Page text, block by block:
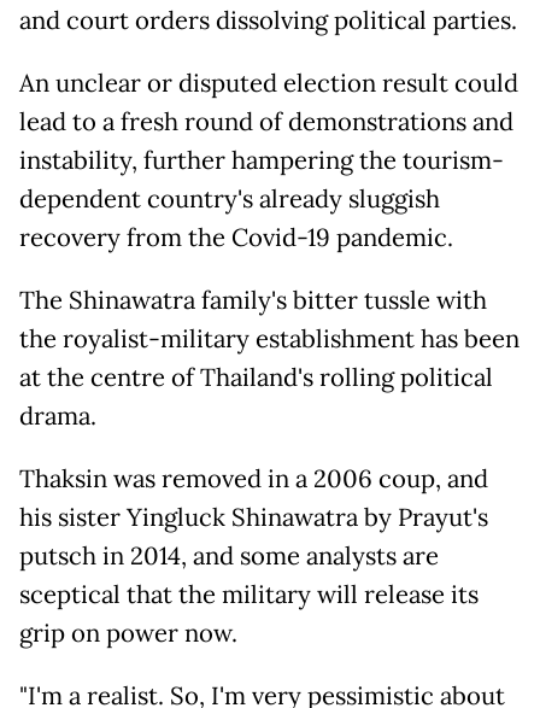
and court orders dissolving political parties.
An unclear or disputed election result could
lead to a fresh round of demonstrations and
instability, further hampering the tourism-
dependent country's already sluggish
recovery from the Covid-19 pandemic.
The Shinawatra family's bitter tussle with
the royalist-military establishment has been
at the centre of Thailand's rolling political
drama.
Thaksin was removed in a 2006 coup, and
his sister Yingluck Shinawatra by Prayut's
putsch in 2014, and some analysts are
sceptical that the military will release its
grip on power now.
"I'm a realist. So, I'm very pessimistic about